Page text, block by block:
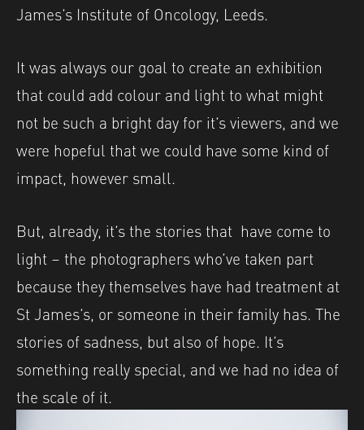
James’s Institute of Oncology, Leeds.
It was always our goal to create an exhibition
that could add colour and light to what might
not be such a bright day for it’s viewers, and we
were hopeful that we could have some kind of
impact, however small.
But, already, it’s the stories that have come to
light – the photographers who’ve taken part
because they themselves have had treatment at
St James’s, or someone in their family has. The
stories of sadness, but also of hope. It’s
something really special, and we had no idea of
the scale of it.